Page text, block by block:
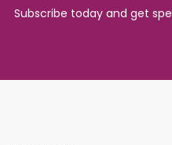
Subscribe today and get